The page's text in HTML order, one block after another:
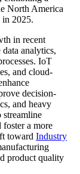
North America
in 2025.
in recent
analytics,
IoT
and cloud-
decision-
and heavy
streamline
foster a more
toward Industry
product quality